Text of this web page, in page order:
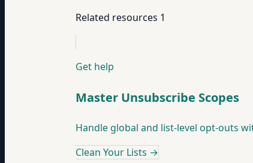
Related resources 1
Get help
Master Unsubscribe Scopes
Handle global and list-level opt-outs
Clean Your Lists →